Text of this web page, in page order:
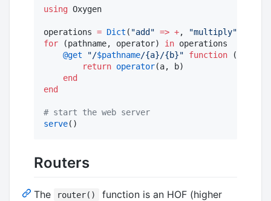
using Oxygen
operations = Dict ( "add " => +, "multiply"
for (pathname, operator) in operations
@get
"/$pathname/{a}/{b}" function (req, a
return operator(a, b)
end
end
# start the web server
serve()
Routers
The router()
function is an HOF (higher